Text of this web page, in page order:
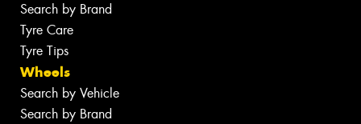
Search by Brand
Tyre Care
Tyre Tips
Wheels
Search by Vehicle
Search by Brand